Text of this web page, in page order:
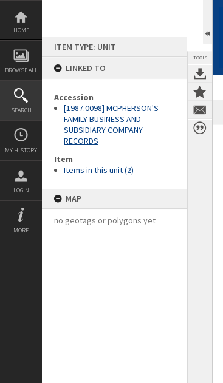
Skip
content
HOME
BROWSE ALL
SEARCH
MY HISTORY
LOGIN
MORE
ITEM TYPE: UNIT
LINKED TO
Accession
[1987.0098] MCPHERSON'S
FAMILY BUSINESS AND
SUBSIDIARY COMPANY
RECORDS
Item
Items in this unit (2)
MAP
no geotags or polygons yet
TOOLS